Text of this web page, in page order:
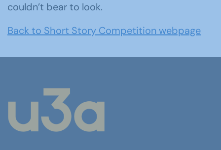
couldn’t bear to look.
Back to Short Story Competition webpage